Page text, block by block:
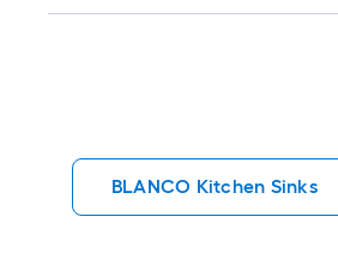
BLANCO Kitchen Sinks